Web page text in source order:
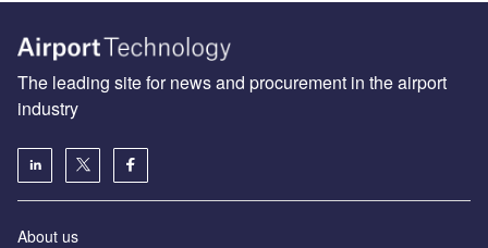
The leading site for news and procurement in the airport
industry
About us